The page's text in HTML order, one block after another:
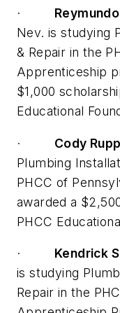
·
Nev. is studying
& Repair in the
Apprenticeship
$1,000
Educational
· Cody Rupp
Plumbing
PHCC of
awarded a
PHCC
· Kendrick
is studying
Repair in the